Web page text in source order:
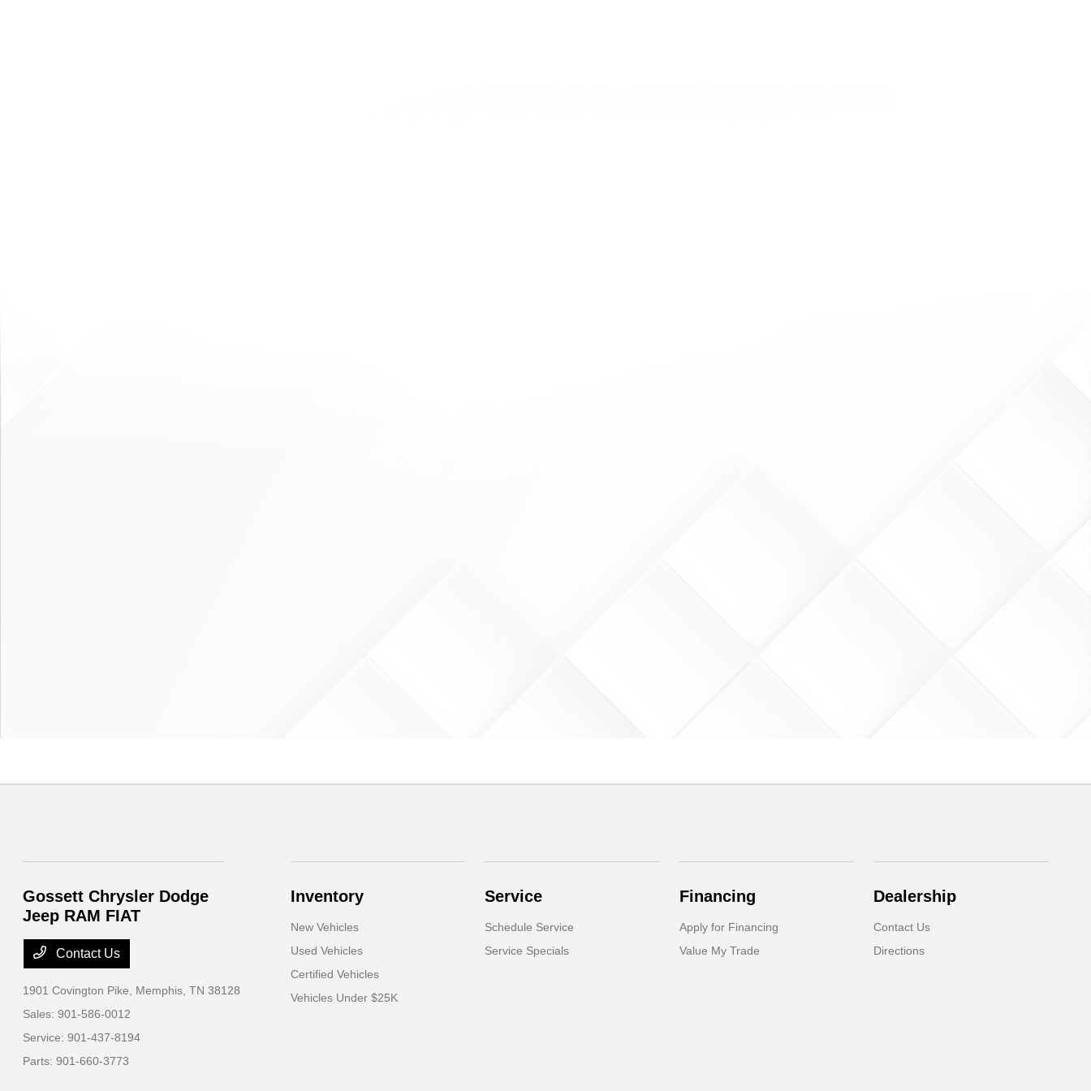
Gossett Chrysler Dodge
Jeep RAM FIAT
Contact Us
1901 Covington Pike, Memphis, TN 38128
Sales:901-586-0012
Service:901-437-8194
Parts:901-660-3773
Inventory
New Vehicles
Used Vehicles
Certified Vehicles
Vehicles Under $25K
Service
Schedule Service
Service Specials
Financing
Apply for Financing
Value My Trade
Dealership
Contact Us
Directions